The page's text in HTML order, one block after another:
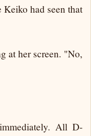
had seen that
at her screen. "No,
All D-